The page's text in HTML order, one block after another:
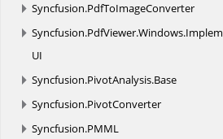
Syncfusion.PdfToImageConverter
Syncfusion.PdfViewer.Windows.
UI
Syncfusion.PivotAnalysis.Base
Syncfusion.PivotConverter
Syncfusion.PMML